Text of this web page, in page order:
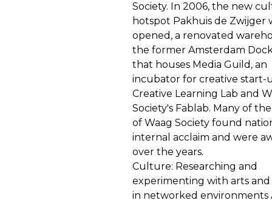
Society. In 2006, the new
hotspot Pakhuis de Zwijger
opened, a renovated
the former Amsterdam
that houses Media Guild, an
incubator for creative start-
Creative Learning Lab and
Society's Fablab. Many of
of Waag Society found
internal acclaim and were
over the years.
Culture: Researching and
experimenting with arts
in networked environments